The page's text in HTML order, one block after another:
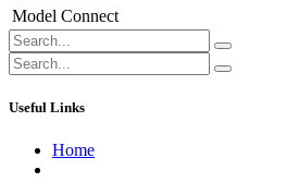
Model Connect
Useful Links
Home